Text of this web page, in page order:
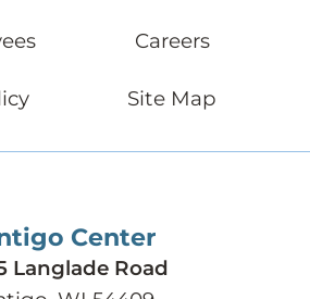
Careers
Site Map
Center
Langlade Road